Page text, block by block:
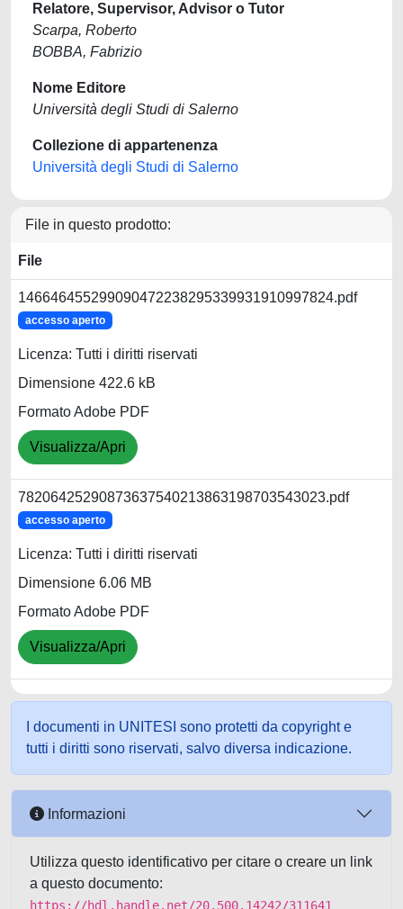
Relatore, Supervisor, Advisor o Tutor
Scarpa, Roberto
BOBBA, Fabrizio
Nome Editore
Università degli Studi di Salerno
Collezione di appartenenza
Università degli Studi di Salerno
File in questo prodotto:
File
146646455299090472238295339931910997824.pdf
accesso aperto
Licenza: Tutti i diritti riservati
Dimensione 422.6 kB
Formato Adobe PDF
Visualizza/Apri
78206425290873637540213863198703543023.pdf
accesso aperto
Licenza: Tutti i diritti riservati
Dimensione 6.06 MB
Formato Adobe PDF
Visualizza/Apri
I documenti in UNITESI sono protetti da copyright e
tutti i diritti sono riservati, salvo diversa indicazione.
Informazioni
Utilizza questo identificativo per citare o creare un link
a questo documento:
https://hdl.handle.net/20.500.14242/311641